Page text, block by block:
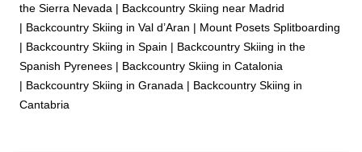
the Sierra Nevada | Backcountry Skiing near Madrid
| Backcountry Skiing in Val d’Aran | Mount Posets Splitboarding
| Backcountry Skiing in Spain | Backcountry Skiing in the
Spanish Pyrenees | Backcountry Skiing in Catalonia
| Backcountry Skiing in Granada | Backcountry Skiing in
Cantabria